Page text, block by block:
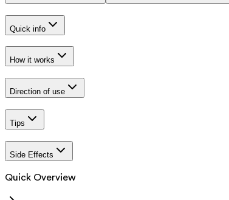
Quick info
How it works
Direction of use
Tips
Side Effects
Quick Overview